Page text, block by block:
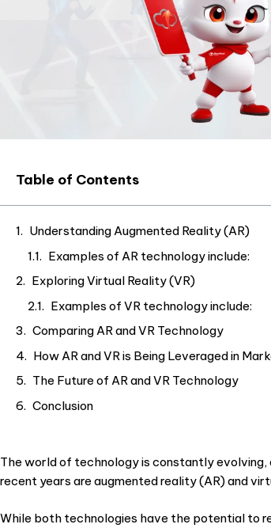
Table of Contents
Understanding Augmented Reality (AR)
Examples of AR technology include:
Exploring Virtual Reality (VR)
Examples of VR technology include:
Comparing AR and VR Technology
How AR and VR is Being Leveraged in
The Future of AR and VR Technology
Conclusion
The world of technology is constantly
recent years are augmented reality (AR) and
While both technologies have the potential to